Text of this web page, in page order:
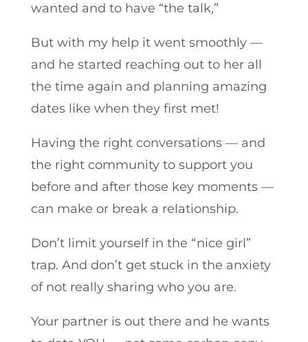
wanted and to have “the talk,”
But with my help it went smoothly —
and he started reaching out to her all
the time again and planning amazing
dates like when they first met!
Having the right conversations — and
the right community to support you
before and after those key moments —
can make or break a relationship.
Don’t limit yourself in the “nice girl”
trap. And don’t get stuck in the anxiety
of not really sharing who you are.
Your partner is out there and he wants